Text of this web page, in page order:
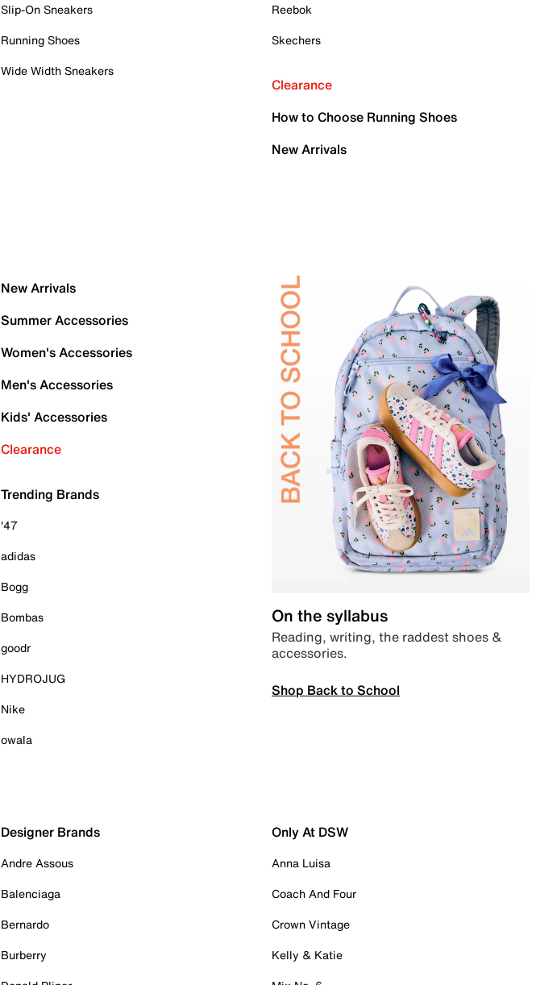
Slip-On Sneakers
Running Shoes
Wide Width Sneakers
Reebok
Skechers
Clearance
How to Choose Running Shoes
New Arrivals
New Arrivals
Summer Accessories
Women's Accessories
Men's Accessories
Kids' Accessories
Clearance
Trending Brands
'47
adidas
Bogg
Bombas
goodr
HYDROJUG
Nike
owala
On the syllabus
Reading, writing, the raddest shoes &
accessories.
Shop Back to School
Designer Brands
Andre Assous
Balenciaga
Bernardo
Burberry
Only At DSW
Anna Luisa
Coach And Four
Crown Vintage
Kelly & Katie